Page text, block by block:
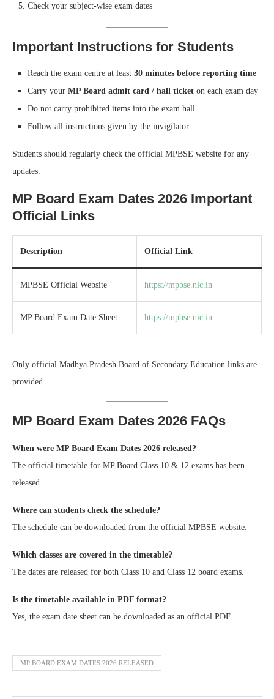
Check your subject-wise exam dates
Important Instructions for Students
Reach the exam centre at least 30 minutes before reporting time
Carry your MP Board admit card / hall ticket on each exam day
Do not carry prohibited items into the exam hall
Follow all instructions given by the invigilator
Students should regularly check the official MPBSE website for any
updates.
MP Board Exam Dates 2026 Important
Official Links
Description Official Link
MPBSE Official Website https://mpbse.nic.in
MP Board Exam Date Sheet https://mpbse.nic.in
Only official Madhya Pradesh Board of Secondary Education links are
provided.
MP Board Exam Dates 2026 FAQs
When were MP Board Exam Dates 2026 released?
The official timetable for MP Board Class 10 & 12 exams has been
released.
Where can students check the schedule?
The schedule can be downloaded from the official MPBSE website.
Which classes are covered in the timetable?
The dates are released for both Class 10 and Class 12 board exams.
Is the timetable available in PDF format?
Yes, the exam date sheet can be downloaded as an official PDF.
MP BOARD EXAM DATES 2026 RELEASED